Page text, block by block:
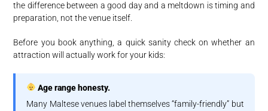
the difference between a good day and a meltdown is timing and
preparation, not the venue itself.
Before you book anything, a quick sanity check on whether an
attraction will actually work for your kids:
Age range honesty.
Many Maltese venues label themselves “family-friendly” but